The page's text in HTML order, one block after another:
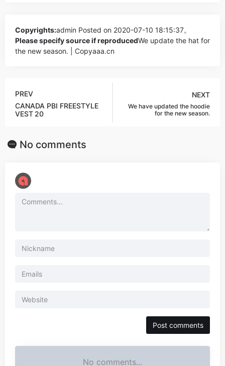
Copyrights:admin Posted on 2020-07-10 18:15:37。
Please specify source if reproducedWe update the hat for
the new season. | Copyaaa.cn
PREV
CANADA PBI FREESTYLE
VEST 20
NEXT
We have updated the hoodie
for the new season.
No comments
No comments...